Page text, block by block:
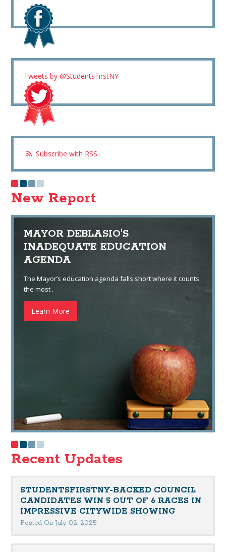
Tweets by @StudentsFirstNY
Subscribe with RSS
New Report
MAYOR DEBLASIO'S
INADEQUATE EDUCATION
AGENDA
The Mayor’s education agenda falls short where it counts
the most .
Learn More
Recent Updates
STUDENTSFIRSTNY-BACKED COUNCIL
CANDIDATES WIN 5 OUT OF 6 RACES IN
IMPRESSIVE CITYWIDE SHOWING
Posted On July 02, 2025